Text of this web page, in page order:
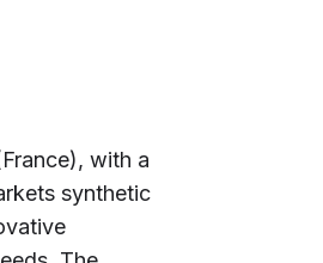
with a
synthetic